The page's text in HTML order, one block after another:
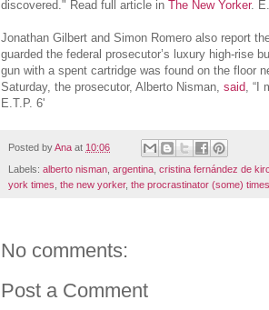
discovered." Read full article in The New Yorker.
Jonathan Gilbert and Simon Romero also report
guarded the federal prosecutor’s luxury high-rise
gun with a spent cartridge was found on the floor
Saturday, the prosecutor, Alberto Nisman, said ,
E.T.P. 6'
Posted byAna at 10:06
Labels: alberto nisman argentina cristina fernández de
york times the new yorker, the procrastinator (some) times
No comments:
Post a Comment